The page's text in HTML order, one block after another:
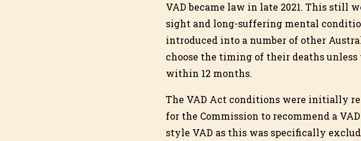
VAD became law in late 2021. This still
sight and long-suffering mental
introduced into a number of other
choose the timing of their deaths
within 12 months.
The VAD Act conditions were initially
for the Commission to recommend a
style VAD as this was specifically